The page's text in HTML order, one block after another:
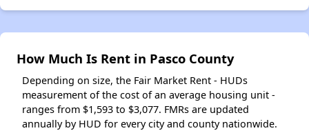
How Much Is Rent in Pasco County
Depending on size, the Fair Market Rent - HUDs
measurement of the cost of an average housing unit -
ranges from $1,593 to $3,077. FMRs are updated
annually by HUD for every city and county nationwide.